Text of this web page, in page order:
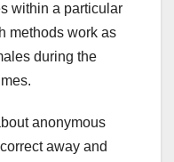
within a particular
methods work as
during the
anonymous
away and